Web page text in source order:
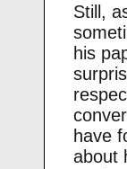
Still,
his
have
about